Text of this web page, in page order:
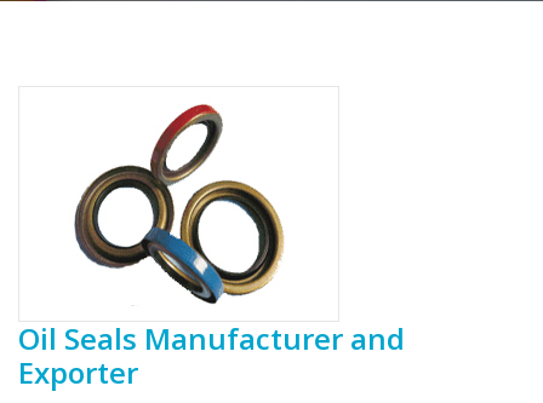
Oil Seals Manufacturer and
Exporter